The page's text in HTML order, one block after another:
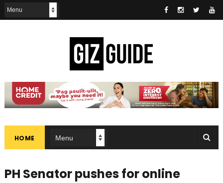
HOME
PH Senator pushes for online